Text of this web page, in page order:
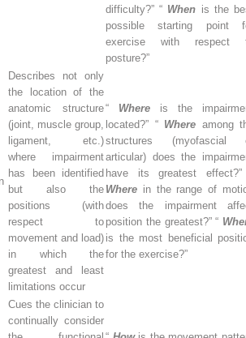
difficulty?” “ When is the
possible starting point
exercise with respect
posture?”
Describes not only
the location of the
anatomic structure
(joint, muscle group,
ligament, etc.)
where impairment
has been identified
but also the
positions (with
respect to
movement and load)
in which the
greatest and least
limitations occur
“ Where is the
located?” “ Where among
structures (myofascial
articular) does the
have its greatest effect?”
Where in the range of
does the impairment
position the greatest?” “
is the most beneficial
for the exercise?”
Cues the clinician to
continually consider